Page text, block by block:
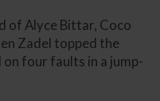
of Alyce Bittar, Coco
Zadel topped the
four faults in a jump-